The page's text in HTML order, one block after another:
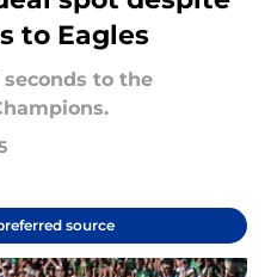
to Eagles
to the
source